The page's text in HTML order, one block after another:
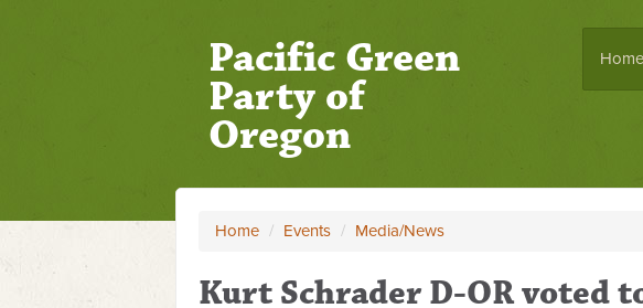
Home
Pacific Green
Party of
Oregon
Home / Events / Media/News
Kurt Schrader D-OR voted